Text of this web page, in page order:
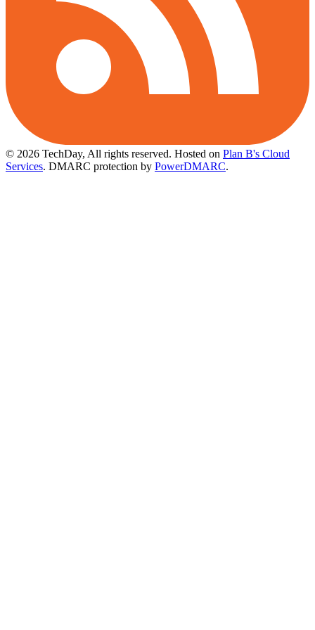
© 2026 TechDay, All rights reserved. Hosted on Plan B's Cloud
Services. DMARC protection by PowerDMARC.